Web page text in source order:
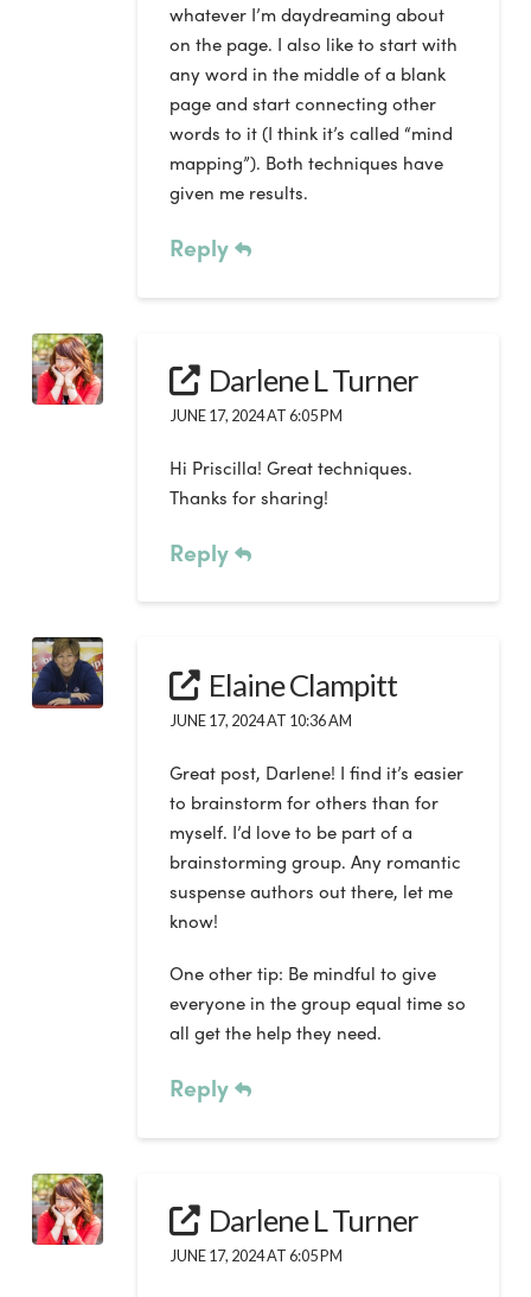
whatever I’m daydreaming about
on the page. I also like to start with
any word in the middle of a blank
page and start connecting other
words to it (I think it’s called “mind
mapping”). Both techniques have
given me results.
Reply
Darlene L Turner
JUNE 17, 2024 AT 6:05 PM
Hi Priscilla! Great techniques.
Thanks for sharing!
Reply
Elaine Clampitt
JUNE 17, 2024 AT 10:36 AM
Great post, Darlene! I find it’s easier
to brainstorm for others than for
myself. I’d love to be part of a
brainstorming group. Any romantic
suspense authors out there, let me
know!
One other tip: Be mindful to give
everyone in the group equal time so
all get the help they need.
Reply
Darlene L Turner
JUNE 17, 2024 AT 6:05 PM